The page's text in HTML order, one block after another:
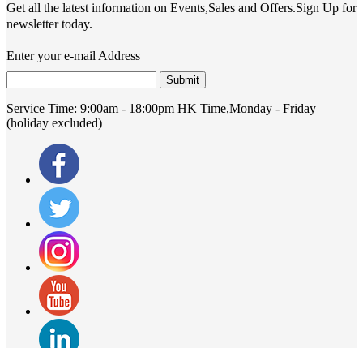
Get all the latest information on Events,Sales and Offers.Sign Up for
newsletter today.
Enter your e-mail Address
Submit
Service Time: 9:00am - 18:00pm HK Time,Monday - Friday
(holiday excluded)